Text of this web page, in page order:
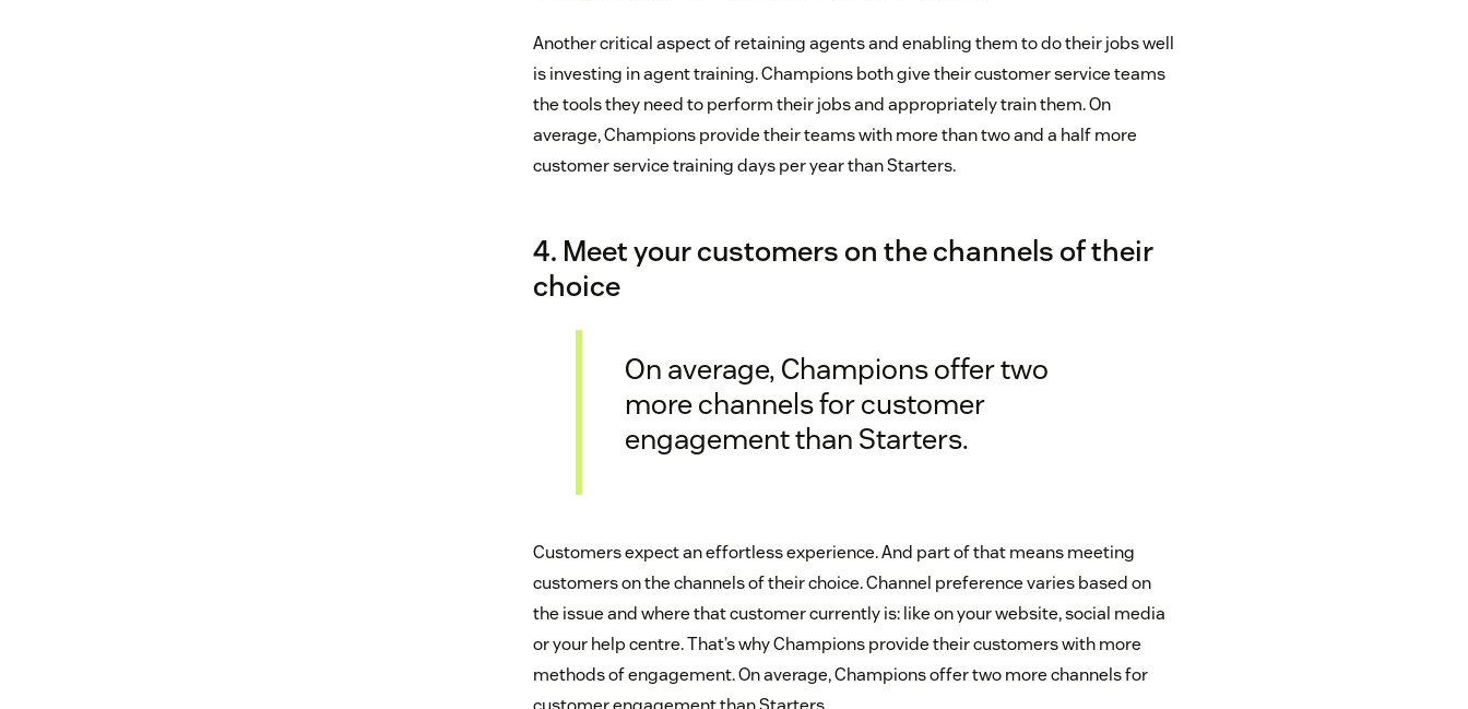
Another critical aspect of retaining agents and enabling them to do their jobs well
is investing in agent training. Champions both give their customer service teams
the tools they need to perform their jobs and appropriately train them. On
average, Champions provide their teams with more than two and a half more
customer service training days per year than Starters.
4. Meet your customers on the channels of their
choice
On average, Champions offer two
more channels for customer
engagement than Starters.
Customers expect an effortless experience. And part of that means meeting
customers on the channels of their choice. Channel preference varies based on
the issue and where that customer currently is: like on your website, social media
or your help centre. That’s why Champions provide their customers with more
methods of engagement. On average, Champions offer two more channels for